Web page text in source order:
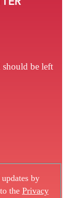
be left
by
the Privacy